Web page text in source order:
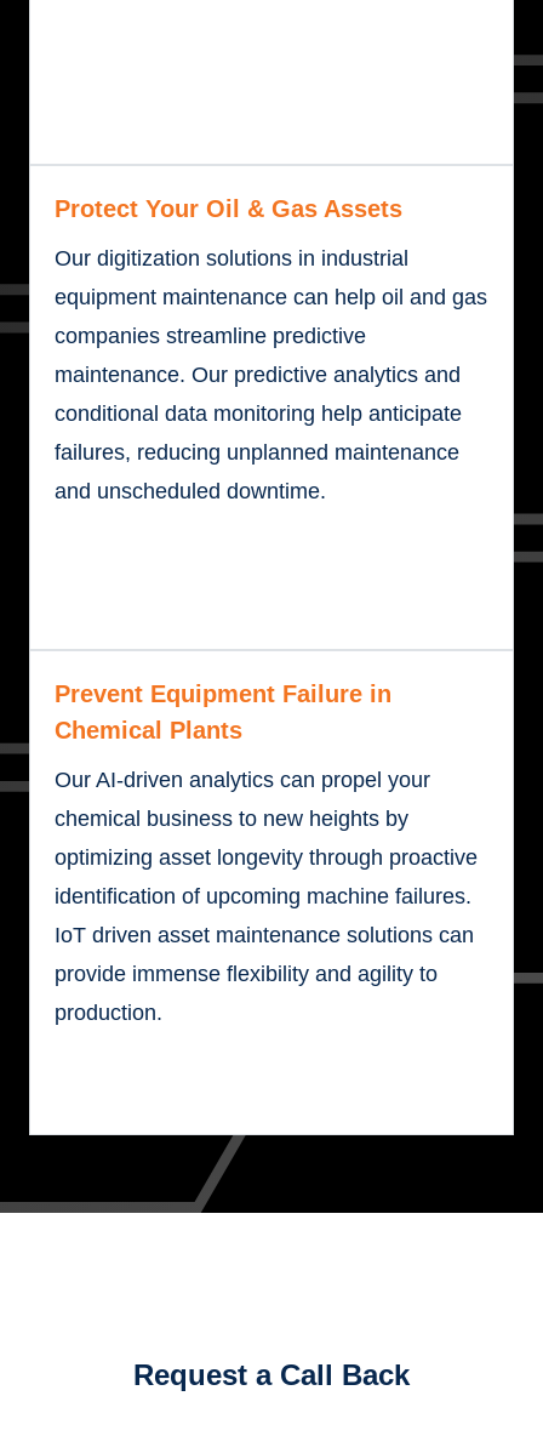
Protect Your Oil & Gas Assets
Our digitization solutions in industrial
equipment maintenance can help oil and gas
companies streamline predictive
maintenance. Our predictive analytics and
conditional data monitoring help anticipate
failures, reducing unplanned maintenance
and unscheduled downtime.
Prevent Equipment Failure in
Chemical Plants
Our AI-driven analytics can propel your
chemical business to new heights by
optimizing asset longevity through proactive
identification of upcoming machine failures.
IoT driven asset maintenance solutions can
provide immense flexibility and agility to
production.
Request a Call Back